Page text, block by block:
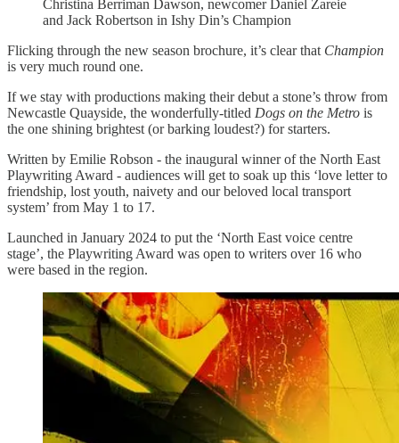
Christina Berriman Dawson, newcomer Daniel Zareie
and Jack Robertson in Ishy Din’s Champion
Flicking through the new season brochure, it’s clear that Champion
is very much round one.
If we stay with productions making their debut a stone’s throw from
Newcastle Quayside, the wonderfully-titled Dogs on the Metro is
the one shining brightest (or barking loudest?) for starters.
Written by Emilie Robson - the inaugural winner of the North East
Playwriting Award - audiences will get to soak up this ‘love letter to
friendship, lost youth, naivety and our beloved local transport
system’ from May 1 to 17.
Launched in January 2024 to put the ‘North East voice centre
stage’, the Playwriting Award was open to writers over 16 who
were based in the region.